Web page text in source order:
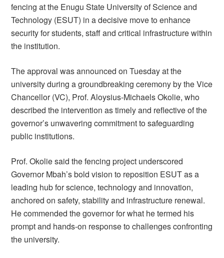
fencing at the Enugu State University of Science and
Technology (ESUT) in a decisive move to enhance
security for students, staff and critical infrastructure within
the institution.
The approval was announced on Tuesday at the
university during a groundbreaking ceremony by the Vice
Chancellor (VC), Prof. Aloysius-Michaels Okolie, who
described the intervention as timely and reflective of the
governor’s unwavering commitment to safeguarding
public institutions.
Prof. Okolie said the fencing project underscored
Governor Mbah’s bold vision to reposition ESUT as a
leading hub for science, technology and innovation,
anchored on safety, stability and infrastructure renewal.
He commended the governor for what he termed his
prompt and hands-on response to challenges confronting
the university.